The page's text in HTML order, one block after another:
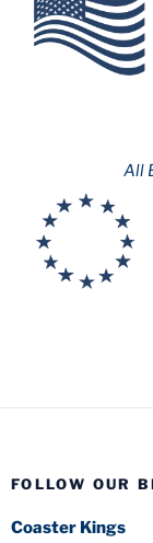
All
FOLLOW OUR
Coaster Kings